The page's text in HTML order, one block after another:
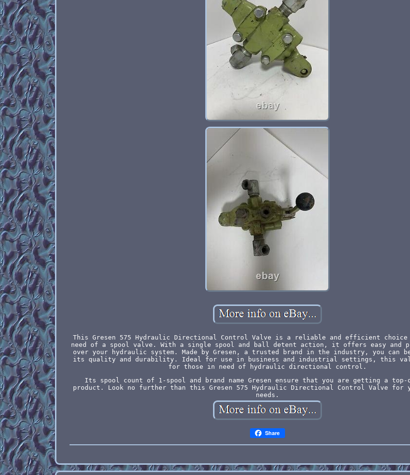
This Gresen 575 Hydraulic Directional Control Valve is a reliable and efficient choice
need of a spool valve. With a single spool and ball detent action, it offers easy and
over your hydraulic system. Made by Gresen, a trusted brand in the industry, you can
its quality and durability. Ideal for use in business and industrial settings, this
for those in need of hydraulic directional control.
Its spool count of 1-spool and brand name Gresen ensure that you are getting a
product. Look no further than this Gresen 575 Hydraulic Directional Control Valve for
needs.
Share